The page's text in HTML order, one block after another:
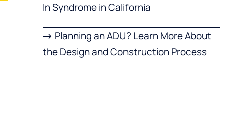
In Syndrome in California
Planning an ADU? Learn More About
the Design and Construction Process